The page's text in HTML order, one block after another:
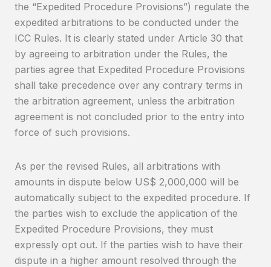
the “Expedited Procedure Provisions”) regulate the
expedited arbitrations to be conducted under the
ICC Rules. It is clearly stated under Article 30 that
by agreeing to arbitration under the Rules, the
parties agree that Expedited Procedure Provisions
shall take precedence over any contrary terms in
the arbitration agreement, unless the arbitration
agreement is not concluded prior to the entry into
force of such provisions.
As per the revised Rules, all arbitrations with
amounts in dispute below US$ 2,000,000 will be
automatically subject to the expedited procedure. If
the parties wish to exclude the application of the
Expedited Procedure Provisions, they must
expressly opt out. If the parties wish to have their
dispute in a higher amount resolved through the